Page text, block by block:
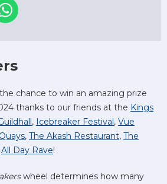
chance to win an amazing prize
thanks to our friends at the Kings
, Icebreaker Festival, Vue
, The Akash Restaurant, The
All Day Rave!
wheel determines how many